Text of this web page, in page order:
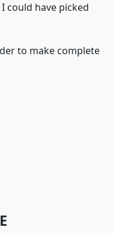
could have picked
to make complete